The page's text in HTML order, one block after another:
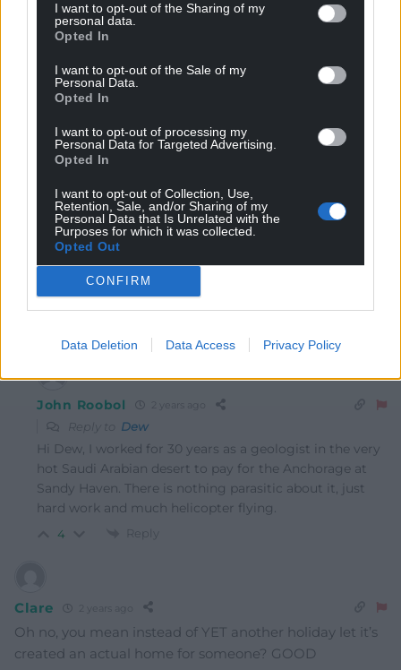
I want to opt-out of the Sharing of my
personal data.
Opted In
I want to opt-out of the Sale of my
Personal Data.
Opted In
I want to opt-out of processing my
Personal Data for Targeted Advertising.
Opted In
I want to opt-out of Collection, Use,
Retention, Sale, and/or Sharing of my
Personal Data that Is Unrelated with the
Purposes for which it was collected.
Opted Out
CONFIRM
Data Deletion Data Access Privacy Policy
Reply toDew
How can he be a ‘parasite’ as a Welsh native of Milford
Haven, with a house he owns and paid for: having paid
all his council taxes beforehand? He was boosting the
local economy with 10 visitor beds each summer.
4 Reply
Swn Y Mor 2 years ago
Reply toBryn Davies
Sadly it is the politics of envy from a certain wing of
the political spectrum. Try having a conversation about
private landlords on other forums and that word is
John Roobol 2 years ago
Reply to Dew
Hi Dew, I worked for 30 years as a geologist in the very
hot Saudi Arabian desert to pay for the Anchorage at
Sandy Haven. There is nothing parasitic about it, just
hard work and much helicopter flying.
4 Reply
Clare 2 years ago
Oh no, you mean instead of YET another holiday let it’s
created an actual home for someone? GOOD